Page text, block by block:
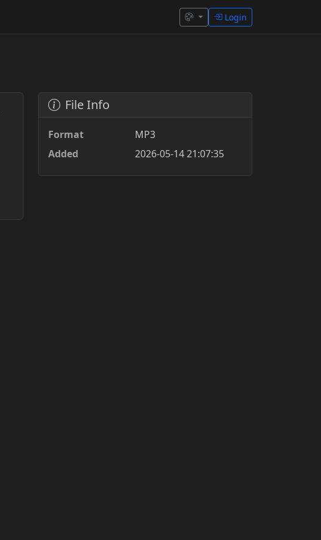
Login
File Info
Format
MP3
Added
2026-05-14 21:07:35